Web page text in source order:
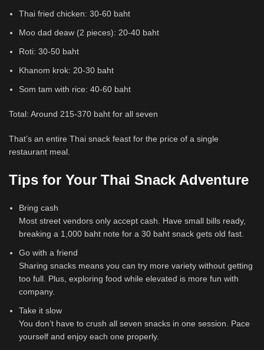
Thai fried chicken: 30-60 baht
Moo dad deaw (2 pieces): 20-40 baht
Roti: 30-50 baht
Khanom krok: 20-30 baht
Som tam with rice: 40-60 baht
Total: Around 215-370 baht for all seven
That’s an entire Thai snack feast for the price of a single
restaurant meal.
Tips for Your Thai Snack Adventure
Bring cash
Most street vendors only accept cash. Have small bills ready,
breaking a 1,000 baht note for a 30 baht snack gets old fast.
Go with a friend
Sharing snacks means you can try more variety without getting
too full. Plus, exploring food while elevated is more fun with
company.
Take it slow
You don’t have to crush all seven snacks in one session. Pace
yourself and enjoy each one properly.